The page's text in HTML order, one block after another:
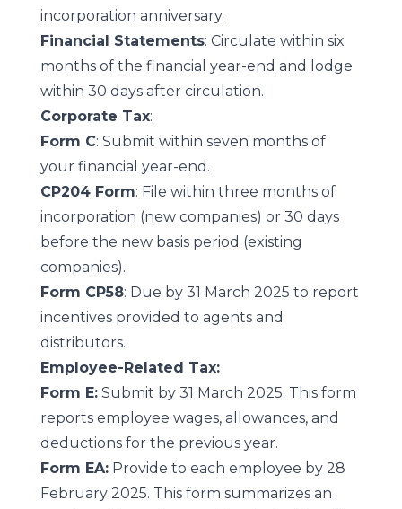
incorporation anniversary.
Financial Statements: Circulate within six
months of the financial year-end and lodge
within 30 days after circulation.
Corporate Tax:
Form C: Submit within seven months of
your financial year-end.
CP204 Form: File within three months of
incorporation (new companies) or 30 days
before the new basis period (existing
companies).
Form CP58: Due by 31 March 2025 to report
incentives provided to agents and
distributors.
Employee-Related Tax:
Form E:Submit by 31 March 2025. This form
reports employee wages, allowances, and
deductions for the previous year.
Form EA:Provide to each employee by 28
February 2025. This form summarizes an